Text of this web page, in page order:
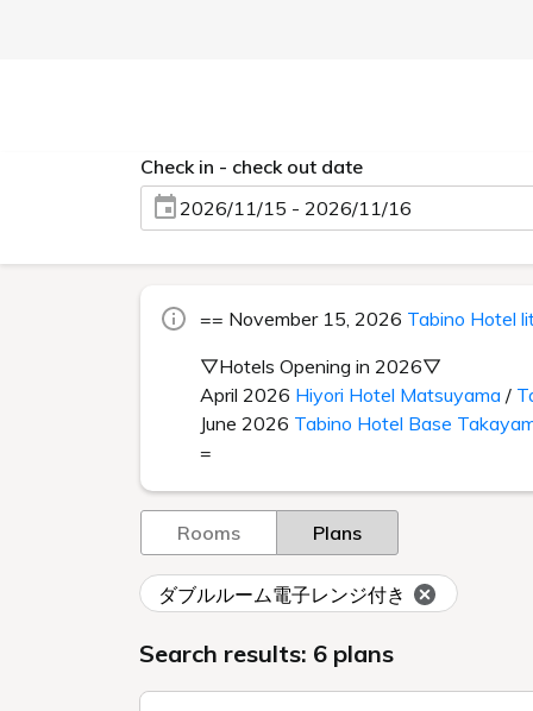
Check in - check out date
2026/11/15 - 2026/11/16
== November 15, 2026 Tabino Hotel
▽Hotels Opening in 2026▽
April 2026 Hiyori Hotel Matsuyama /
June 2026 Tabino Hotel Base
=
Rooms Plans
ダブルルーム電子レンジ付き
Search results: 6 plans